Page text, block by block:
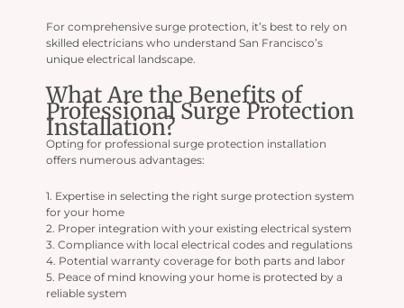
For comprehensive surge protection, it’s best to rely on
skilled electricians who understand San Francisco’s
unique electrical landscape.
What Are the Benefits of
Professional Surge Protection
Installation?
Opting for professional surge protection installation
offers numerous advantages:
1. Expertise in selecting the right surge protection system
for your home
2. Proper integration with your existing electrical system
3. Compliance with local electrical codes and regulations
4. Potential warranty coverage for both parts and labor
5. Peace of mind knowing your home is protected by a
reliable system